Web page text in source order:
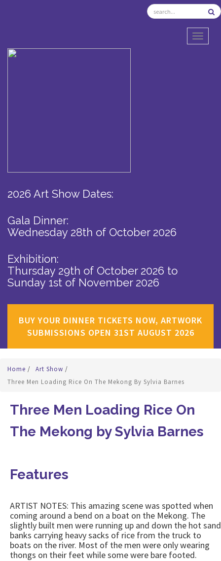
2026 Art Show Dates:
Gala Dinner:
Wednesday 28th of October 2026
Exhibition:
Thursday 29th of October 2026 to
Sunday 1st of November 2026
BUY YOUR DINNER TICKETS NOW, ARTWORK
SUBMISSIONS OPEN 31ST AUGUST 2026
Home / Art Show /
Three Men Loading Rice On The Mekong By Sylvia Barnes
Three Men Loading Rice On
The Mekong by Sylvia Barnes
Features
ARTIST NOTES: This amazing scene was spotted when
coming around a bend on a boat on the Mekong. The
slightly built men were running up and down the hot sand
banks carrying heavy sacks of rice from the truck to
boats on the river. Most of the men were only wearing
thongs on their feet while some were bare footed.